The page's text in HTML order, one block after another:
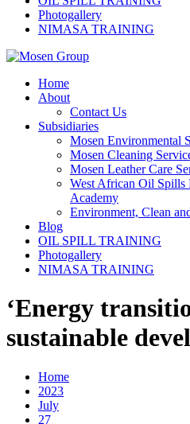
Photogallery
NIMASA TRAINING
Home
About
Contact Us
Subsidiaries
Mosen Environmental
Mosen Cleaning
Mosen Leather Care
West African Oil Spills
Academy
Environment, Clean
Blog
OIL SPILL TRAINING
Photogallery
NIMASA TRAINING
‘Energy
sustainable
Home
2023
July
27